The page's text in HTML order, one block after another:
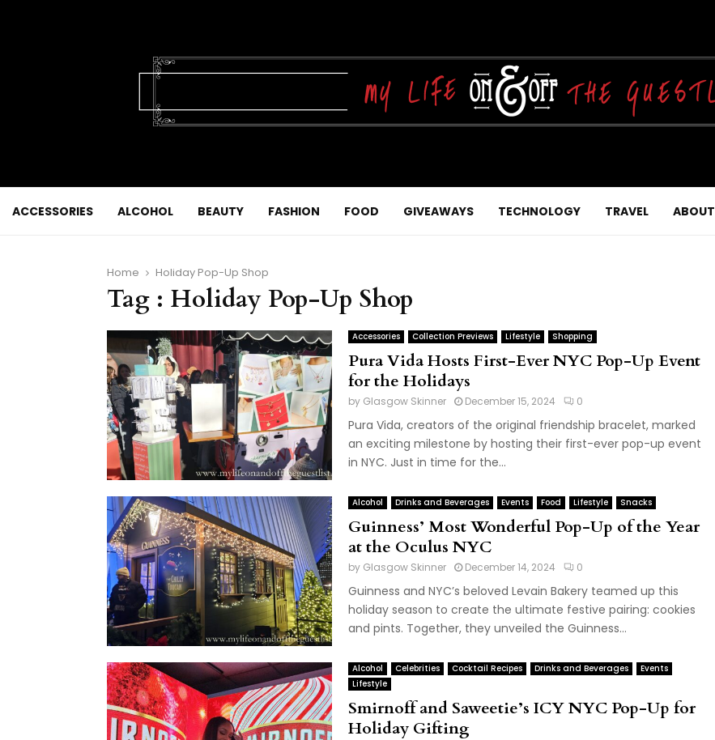
ACCESSORIES ALCOHOL BEAUTY FASHION FOOD GIVEAWAYS TECHNOLOGY TRAVEL ABOUT
Home Holiday Pop-Up Shop
Tag : Holiday Pop-Up Shop
Accessories Collection Previews Lifestyle Shopping
Pura Vida Hosts First-Ever NYC Pop-Up Event
for the Holidays
by Glasgow Skinner December 15, 2024 0
Pura Vida, creators of the original friendship bracelet, marked
an exciting milestone by hosting their first-ever pop-up event
in NYC. Just in time for the...
Alcohol Drinks and Beverages Events Food Lifestyle Snacks
Guinness’ Most Wonderful Pop-Up of the Year
at the Oculus NYC
by Glasgow Skinner December 14, 2024 0
Guinness and NYC’s beloved Levain Bakery teamed up this
holiday season to create the ultimate festive pairing: cookies
and pints. Together, they unveiled the Guinness...
Alcohol Celebrities Cocktail Recipes Drinks and Beverages
Events
Lifestyle
Smirnoff and Saweetie’s ICY NYC Pop-Up for
Holiday Gifting